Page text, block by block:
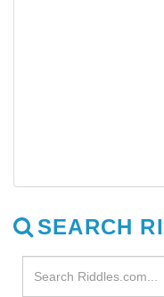
SEARCH